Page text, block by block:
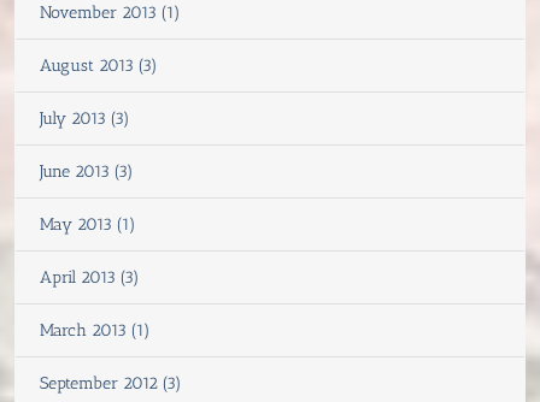
November 2013 (1)
August 2013 (3)
July 2013 (3)
June 2013 (3)
May 2013 (1)
April 2013 (3)
March 2013 (1)
September 2012 (3)